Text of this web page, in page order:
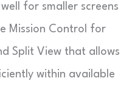
for smaller screens
Mission Control for
Split View that allows
within available